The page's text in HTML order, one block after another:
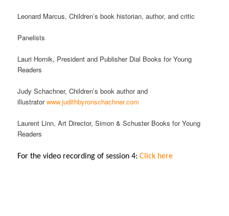
Leonard Marcus, Children’s book historian, author, and critic
Panelists
Lauri Hornik, President and Publisher Dial Books for Young
Readers
Judy Schachner, Children’s book author and
illustratorwww.judithbyronschachner.com
Laurent Linn, Art Director, Simon & Schuster Books for Young
Readers
For the video recording of session 4:Click here